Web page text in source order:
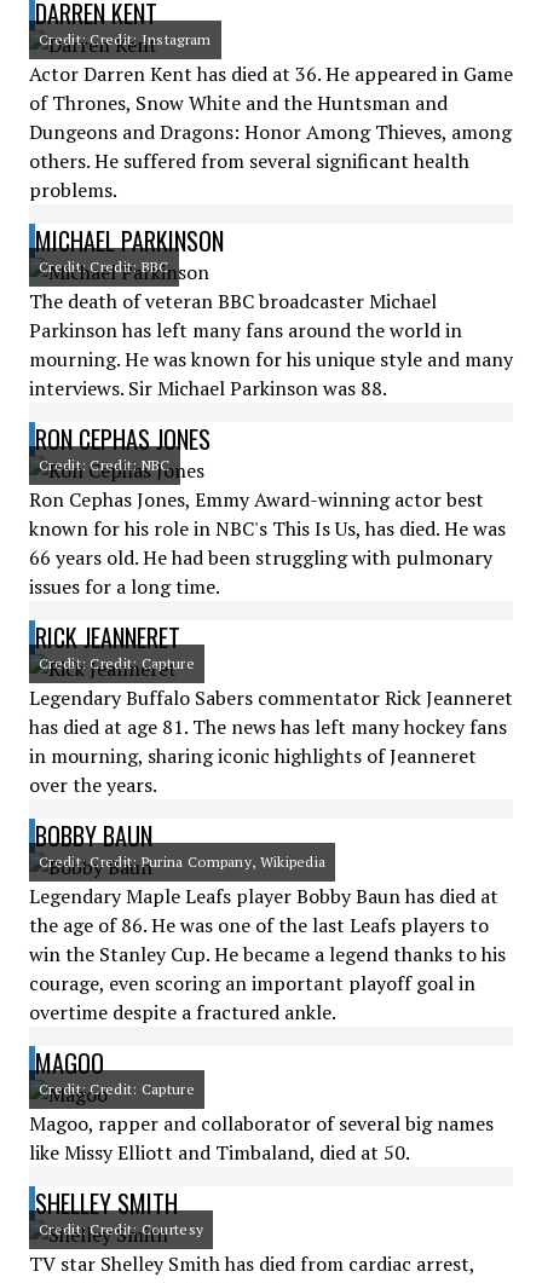
DARREN KENT
Credit: Credit: Instagram
Actor Darren Kent has died at 36. He appeared in Game
of Thrones, Snow White and the Huntsman and
Dungeons and Dragons: Honor Among Thieves, among
others. He suffered from several significant health
problems.
MICHAEL PARKINSON
Credit: Credit: BBC
The death of veteran BBC broadcaster Michael
Parkinson has left many fans around the world in
mourning. He was known for his unique style and many
interviews. Sir Michael Parkinson was 88.
RON CEPHAS JONES
Credit: Credit: NBC
Ron Cephas Jones, Emmy Award-winning actor best
known for his role in NBC's This Is Us, has died. He was
66 years old. He had been struggling with pulmonary
issues for a long time.
RICK JEANNERET
Credit: Credit: Capture
Legendary Buffalo Sabers commentator Rick Jeanneret
has died at age 81. The news has left many hockey fans
in mourning, sharing iconic highlights of Jeanneret
over the years.
BOBBY BAUN
Credit: Credit: Purina Company, Wikipedia
Legendary Maple Leafs player Bobby Baun has died at
the age of 86. He was one of the last Leafs players to
win the Stanley Cup. He became a legend thanks to his
courage, even scoring an important playoff goal in
overtime despite a fractured ankle.
MAGOO
Credit: Credit: Capture
Magoo, rapper and collaborator of several big names
like Missy Elliott and Timbaland, died at 50.
SHELLEY SMITH
Credit: Credit: Courtesy
TV star Shelley Smith has died from cardiac arrest,